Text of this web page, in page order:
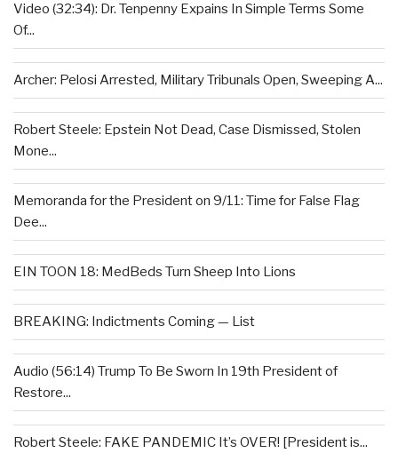
Video (32:34): Dr. Tenpenny Expains In Simple Terms Some
Of...
Archer: Pelosi Arrested, Military Tribunals Open, Sweeping A...
Robert Steele: Epstein Not Dead, Case Dismissed, Stolen
Mone...
Memoranda for the President on 9/11: Time for False Flag
Dee...
EIN TOON 18: MedBeds Turn Sheep Into Lions
BREAKING: Indictments Coming — List
Audio (56:14) Trump To Be Sworn In 19th President of
Restore...
Robert Steele: FAKE PANDEMIC It’s OVER! [President is...